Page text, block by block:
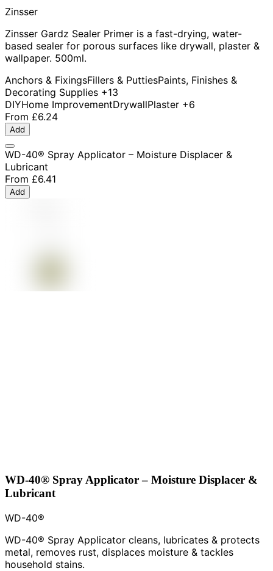
Zinsser
Zinsser Gardz Sealer Primer is a fast-drying, water-
based sealer for porous surfaces like drywall, plaster &
wallpaper. 500ml.
Anchors & FixingsFillers & PuttiesPaints, Finishes &
Decorating Supplies +13
DIYHome ImprovementDrywallPlaster +6
From £6.24
Add
WD-40® Spray Applicator – Moisture Displacer &
Lubricant
From £6.41
Add
WD-40® Spray Applicator – Moisture Displacer &
Lubricant
WD-40®
WD-40® Spray Applicator cleans, lubricates & protects
metal, removes rust, displaces moisture & tackles
household stains.